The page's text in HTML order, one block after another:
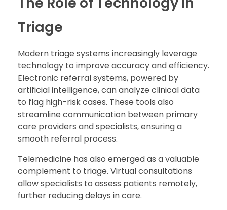
Triage
Modern triage systems increasingly leverage
technology to improve accuracy and efficiency.
Electronic referral systems, powered by
artificial intelligence, can analyze clinical data
to flag high-risk cases. These tools also
streamline communication between primary
care providers and specialists, ensuring a
smooth referral process.
Telemedicine has also emerged as a valuable
complement to triage. Virtual consultations
allow specialists to assess patients remotely,
further reducing delays in care.